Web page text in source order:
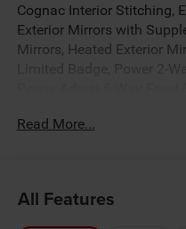
Cognac Interior Stitching,
Exterior Mirrors with
Mirrors, Heated Exterior
Universal Garage Door
Touchscreen Display, For
For More Info, Call 800-
Read More...
All Features